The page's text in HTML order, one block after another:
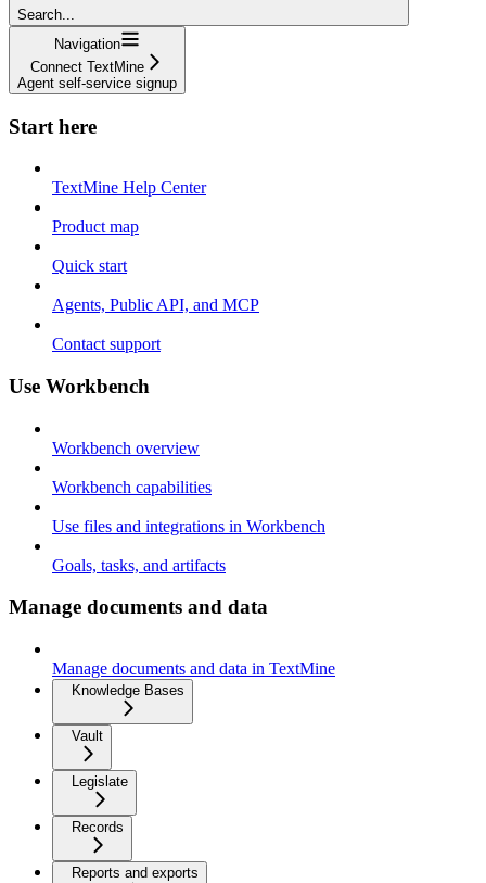
Search...
Navigation
Connect TextMine
Agent self-service signup
Start here
TextMine Help Center
Product map
Quick start
Agents, Public API, and MCP
Contact support
Use Workbench
Workbench overview
Workbench capabilities
Use files and integrations in Workbench
Goals, tasks, and artifacts
Manage documents and data
Manage documents and data in TextMine
Knowledge Bases
Vault
Legislate
Records
Reports and exports